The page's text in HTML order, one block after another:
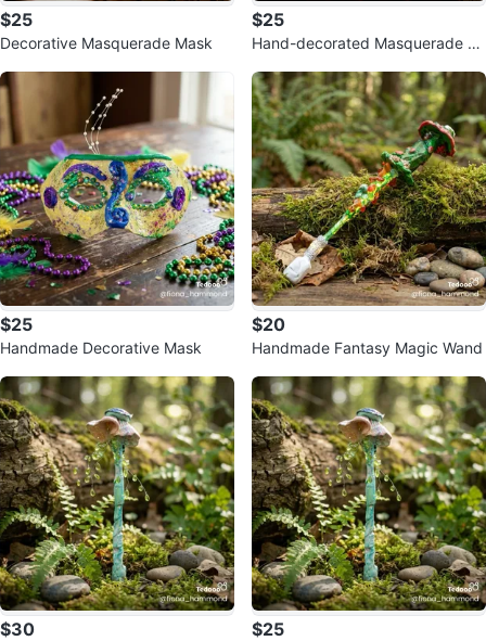
$25
Decorative Masquerade Mask
$25
Hand-decorated Masquerade M
$25
Handmade Decorative Mask
$20
Handmade Fantasy Magic Wand
$30 $25